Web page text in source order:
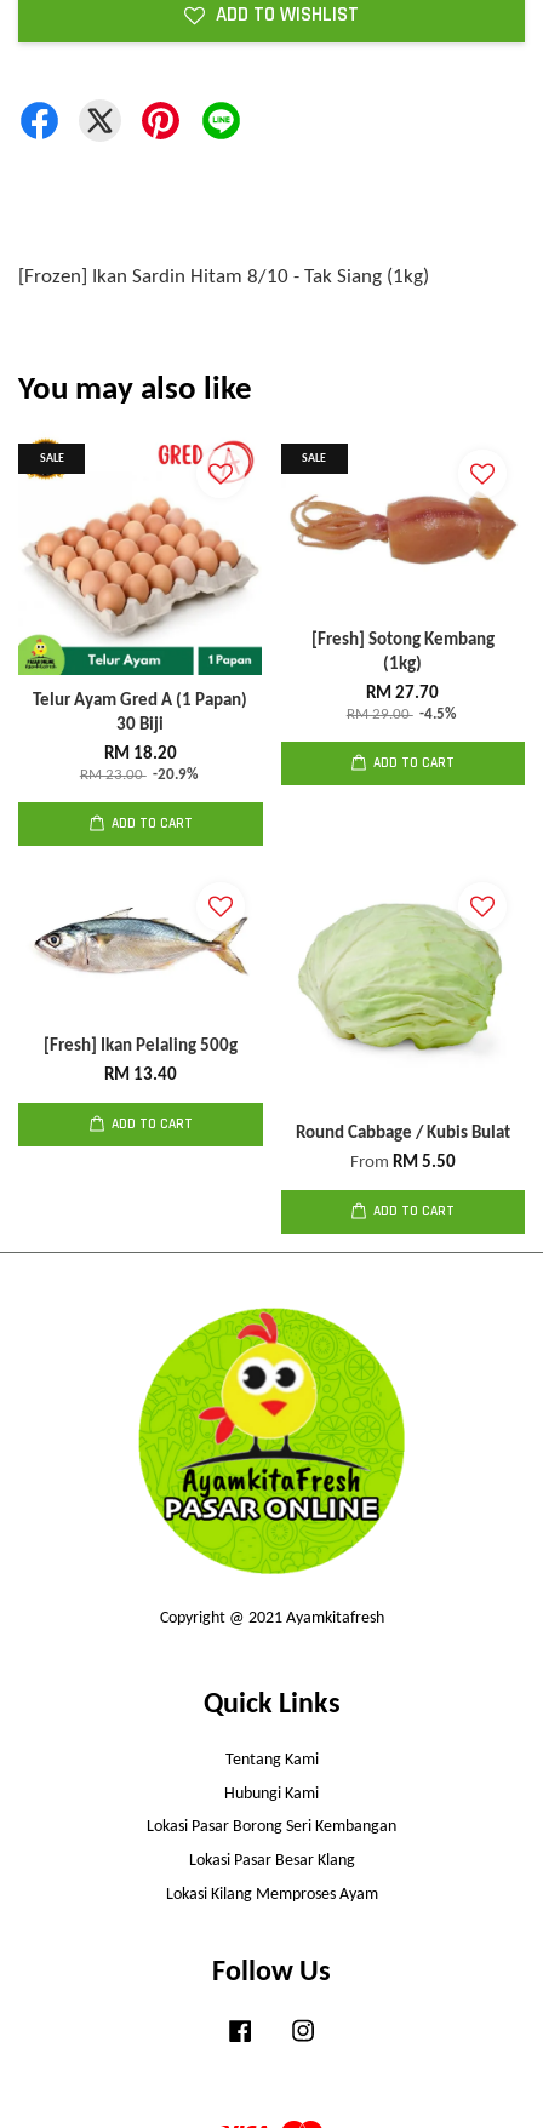
ADD TO WISHLIST
[Frozen] Ikan Sardin Hitam 8/10 - Tak Siang (1kg)
You may also like
SALE
Telur Ayam Gred A (1 Papan)
30 Biji
RM 18.20
RM 23.00 -20.9%
ADD TO CART
SALE
[Fresh] Sotong Kembang
(1kg)
RM 27.70
RM 29.00 -4.5%
ADD TO CART
[Fresh] Ikan Pelaling 500g
RM 13.40
ADD TO CART
Round Cabbage / Kubis Bulat
From RM 5.50
ADD TO CART
Copyright @ 2021 Ayamkitafresh
Quick Links
Tentang Kami
Hubungi Kami
Lokasi Pasar Borong Seri Kembangan
Lokasi Pasar Besar Klang
Lokasi Kilang Memproses Ayam
Follow Us
Facebook